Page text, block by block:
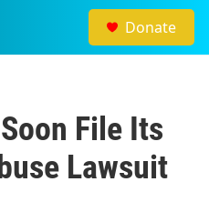
Donate
File Its
Lawsuit